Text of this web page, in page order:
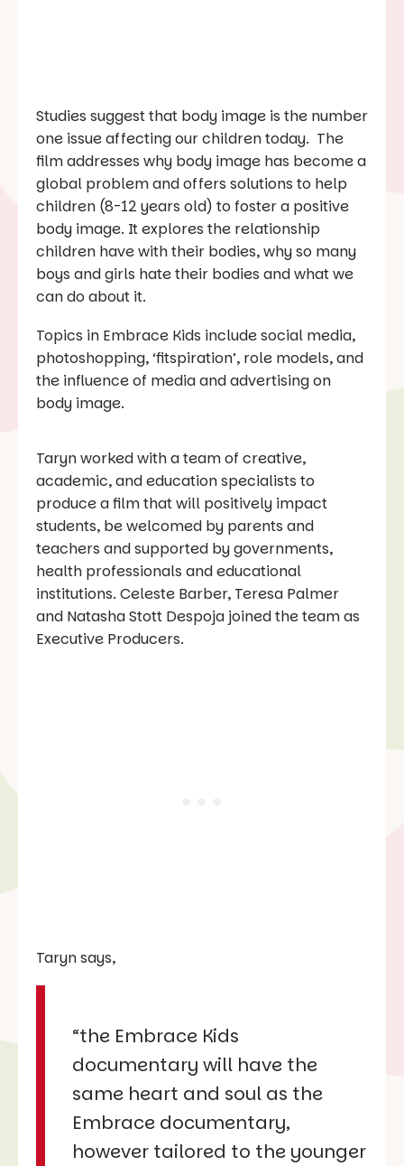
Studies suggest that body image is the number
one issue affecting our children today. The
film addresses why body image has become a
global problem and offers solutions to help
children (8-12 years old) to foster a positive
body image. It explores the relationship
children have with their bodies, why so many
boys and girls hate their bodies and what we
can do about it.
Topics in Embrace Kids include social media,
photoshopping, ‘fitspiration’, role models, and
the influence of media and advertising on
body image.
Taryn worked with a team of creative,
academic, and education specialists to
produce a film that will positively impact
students, be welcomed by parents and
teachers and supported by governments,
health professionals and educational
institutions. Celeste Barber, Teresa Palmer
and Natasha Stott Despoja joined the team as
Executive Producers.
Taryn says,
“the Embrace Kids
documentary will have the
same heart and soul as the
Embrace documentary,
however tailored to the younger